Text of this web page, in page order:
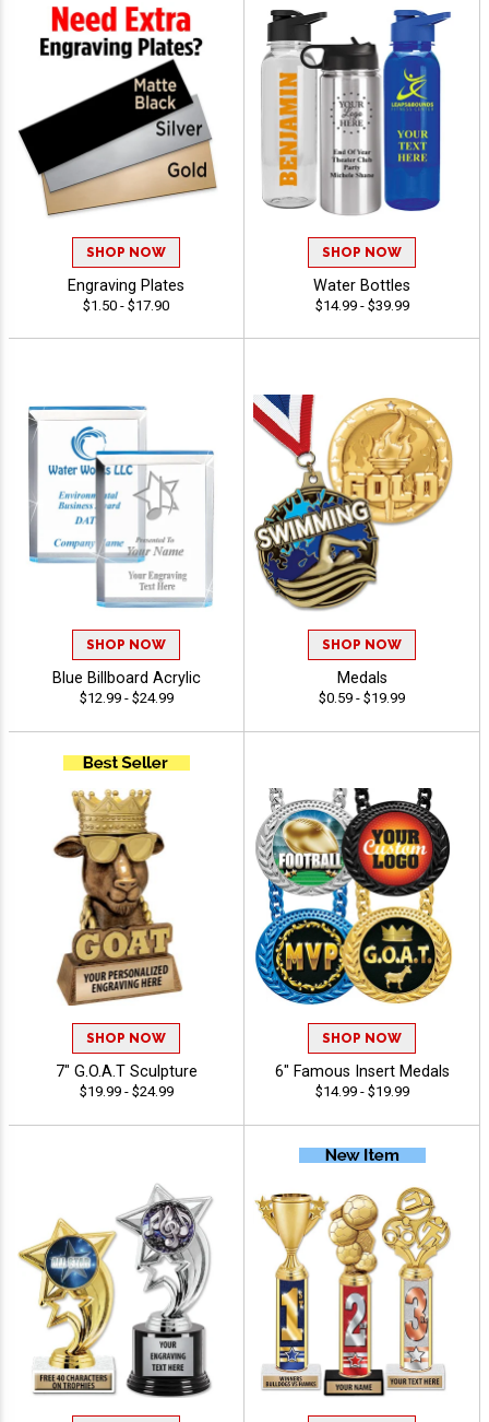
SHOP NOW
Engraving Plates
$1.50 - $17.90
SHOP NOW
Water Bottles
$14.99 - $39.99
SHOP NOW
Blue Billboard Acrylic
$12.99 - $24.99
SHOP NOW
Medals
$0.59 - $19.99
SHOP NOW
7" G.O.A.T Sculpture
$19.99 - $24.99
SHOP NOW
6" Famous Insert Medals
$14.99 - $19.99